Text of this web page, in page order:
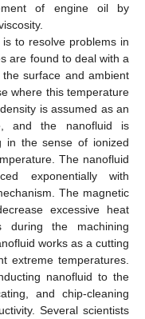
of engine oil by
to resolve problems in
are found to deal with a
surface and ambient
where this temperature
is assumed as an
and the nanofluid is
in the sense of ionized
The nanofluid
exponentially with
The magnetic
excessive heat
the machining
works as a cutting
extreme temperatures.
nanofluid to the
and chip-cleaning
Several scientists